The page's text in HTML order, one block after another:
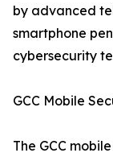
by advanced
smartphone
cybersecurity
GCC Mobile
The GCC